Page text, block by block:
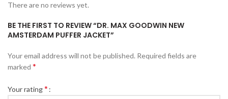
There are no reviews yet.
BE THE FIRST TO REVIEW “DR. MAX GOODWIN NEW
AMSTERDAM PUFFER JACKET”
Your email address will not be published. Required fields are
marked *
Your rating*